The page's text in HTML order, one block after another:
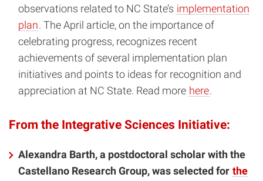
observations related to NC State’s implementation
plan. The April article, on the importance of
celebrating progress, recognizes recent
achievements of several implementation plan
initiatives and points to ideas for recognition and
appreciation at NC State. Read more here.
From the Integrative Sciences Initiative:
Alexandra Barth, a postdoctoral scholar with the
Castellano Research Group, was selected for the